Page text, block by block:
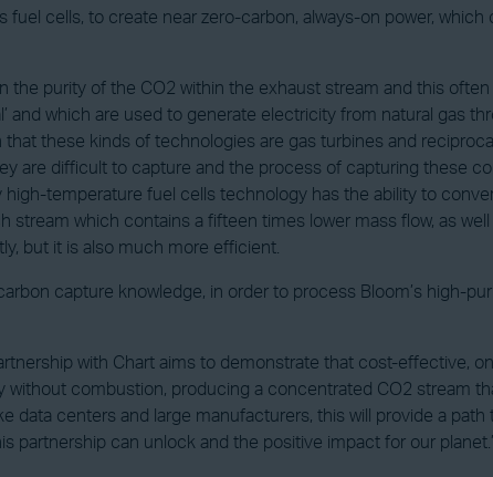
cells, to create near zero-carbon, always-on power, which
purity of the CO2 within the exhaust stream and this
and which are used to generate electricity from natural gas
these kinds of technologies are gas turbines and
are difficult to capture and the process of capturing these
temperature fuel cells technology has the ability to
which contains a fifteen times lower mass flow, as
but it is also much more efficient.
capture knowledge, in order to process Bloom’s high-
with Chart aims to demonstrate that cost-effective,
combustion, producing a concentrated CO2 stream
centers and large manufacturers, this will provide a path
partnership can unlock and the positive impact for our